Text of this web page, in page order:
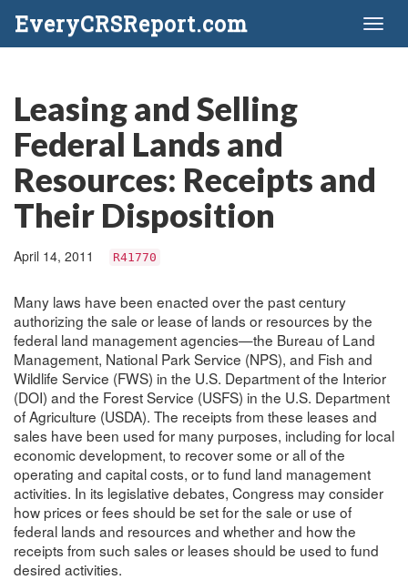
EveryCRSReport.com
Leasing and Selling
Federal Lands and
Resources: Receipts and
Their Disposition
April 14, 2011 R41770
Many laws have been enacted over the past century
authorizing the sale or lease of lands or resources by the
federal land management agencies—the Bureau of Land
Management, National Park Service (NPS), and Fish and
Wildlife Service (FWS) in the U.S. Department of the Interior
(DOI) and the Forest Service (USFS) in the U.S. Department
of Agriculture (USDA). The receipts from these leases and
sales have been used for many purposes, including for local
economic development, to recover some or all of the
operating and capital costs, or to fund land management
activities. In its legislative debates, Congress may consider
how prices or fees should be set for the sale or use of
federal lands and resources and whether and how the
receipts from such sales or leases should be used to fund
desired activities.